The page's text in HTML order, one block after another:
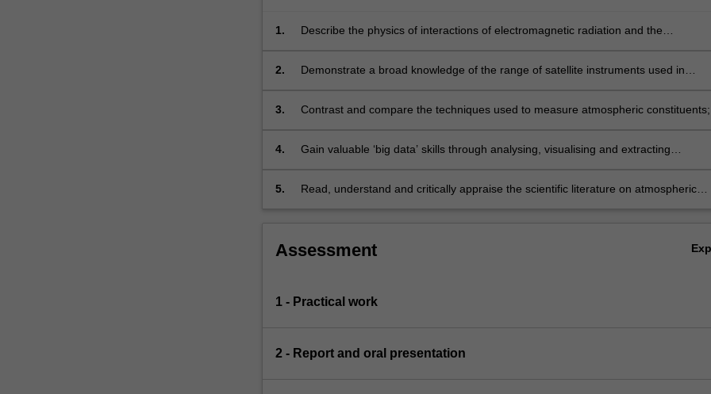
click
Read
button
1.
Describe the physics of interactions of electromagnetic radiation and the
2.
Demonstrate a broad knowledge of the range of satellite instruments used in
3. Contrast and compare the techniques used to measure atmospheric constituents;
4.
Gain valuable ‘big data’ skills through analysing, visualising and extracting
5.
Read, understand and critically appraise the scientific literature on atmospheric
Assessment
1 - Practical work
2 - Report and oral presentation